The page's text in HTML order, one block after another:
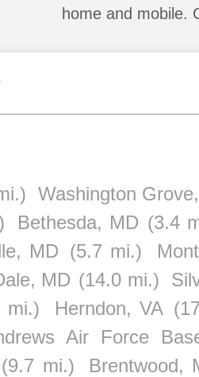
home and mobile.
Washington
Bethesda, MD (3.4
MD (5.7 mi.)
MD (14.0 mi.)
mi.) Herndon, VA
Air Force
(9.7 mi.)
Brentwood,